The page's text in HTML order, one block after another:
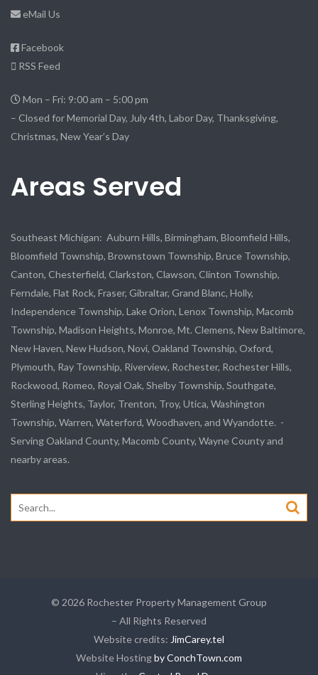
eMail Us
Facebook
RSS Feed
Mon – Fri: 9:00 am – 5:00 pm
– Closed for Memorial Day, July 4th, Labor Day, Thanksgiving,
Christmas, New Year’s Day
Areas Served
Southeast Michigan: Auburn Hills, Birmingham, Bloomfield Hills,
Bloomfield Township, Brownstown Township, Bruce Township,
Canton, Chesterfield, Clarkston, Clawson, Clinton Township,
Ferndale, Flat Rock, Fraser, Gibraltar, Grand Blanc, Holly,
Independence Township, Lake Orion, Lenox Township, Macomb
Township, Madison Heights, Monroe, Mt. Clemens, New Baltimore,
New Haven, New Hudson, Novi, Oakland Township, Oxford,
Plymouth, Ray Township, Riverview, Rochester, Rochester Hills,
Rockwood, Romeo, Royal Oak, Shelby Township, Southgate,
Sterling Heights, Taylor, Trenton, Troy, Utica, Washington
Township, Warren, Waterford, Woodhaven, and Wyandotte. -
Serving Oakland County, Macomb County, Wayne County and
nearby areas.
Search
for:
© 2026 Rochester Property Management Group
– All Rights Reserved
Website credits: JimCarey.tel
Website Hostingby ConchTown.com